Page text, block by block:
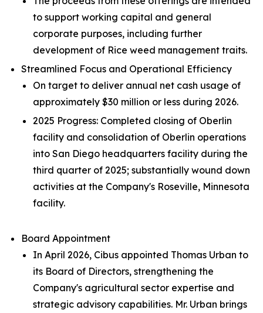
to support working capital and general
corporate purposes, including further
development of Rice weed management traits.
Streamlined Focus and Operational Efficiency
On target to deliver annual net cash usage of
approximately $30 million or less during 2026.
2025 Progress: Completed closing of Oberlin
facility and consolidation of Oberlin operations
into San Diego headquarters facility during the
third quarter of 2025; substantially wound down
activities at the Company's Roseville, Minnesota
facility.
Board Appointment
In April 2026, Cibus appointed Thomas Urban to
its Board of Directors, strengthening the
Company's agricultural sector expertise and
strategic advisory capabilities. Mr. Urban brings